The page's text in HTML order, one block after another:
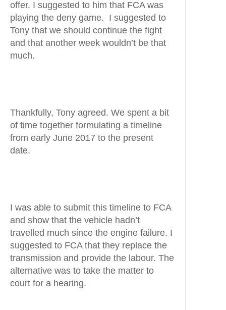
offer. I suggested to him that FCA was
playing the deny game. I suggested to
Tony that we should continue the fight
and that another week wouldn’t be that
much.
Thankfully, Tony agreed. We spent a bit
of time together formulating a timeline
from early June 2017 to the present
date.
I was able to submit this timeline to FCA
and show that the vehicle hadn’t
travelled much since the engine failure. I
suggested to FCA that they replace the
transmission and provide the labour. The
alternative was to take the matter to
court for a hearing.